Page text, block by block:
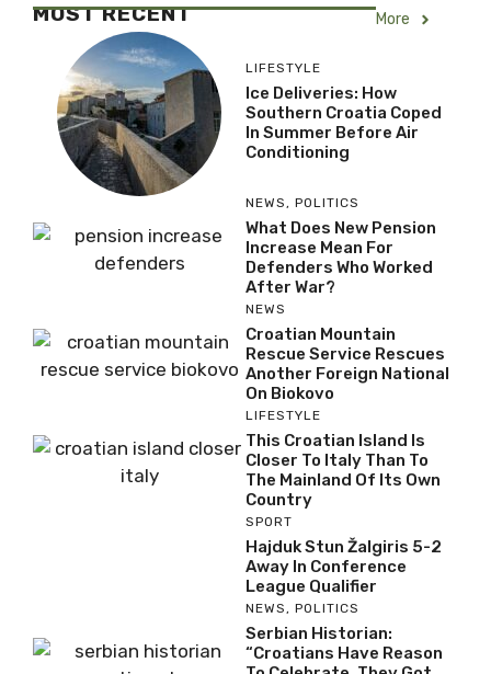
MOST RECENT More
LIFESTYLE
Ice Deliveries: How
Southern Croatia Coped
In Summer Before Air
Conditioning
NEWS, POLITICS
What Does New Pension
Increase Mean For
Defenders Who Worked
After War?
NEWS
Croatian Mountain
Rescue Service Rescues
Another Foreign National
On Biokovo
LIFESTYLE
This Croatian Island Is
Closer To Italy Than To
The Mainland Of Its Own
Country
SPORT
Hajduk Stun Žalgiris 5-2
Away In Conference
League Qualifier
NEWS, POLITICS
Serbian Historian:
“Croatians Have Reason